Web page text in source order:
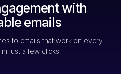
with
emails
to emails that work on every
just a few clicks